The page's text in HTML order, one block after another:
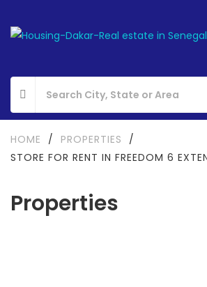
Properties
HOME / PROPERTIES
/
STORE FOR RENT IN FREEDOM 6